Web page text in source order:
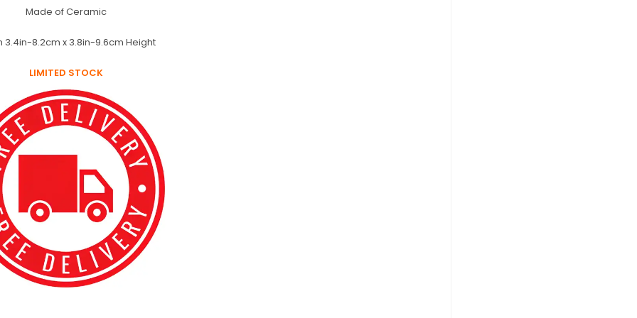
Made of Ceramic
3.4in-8.2cm x 3.8in-9.6cm Height
LIMITED STOCK